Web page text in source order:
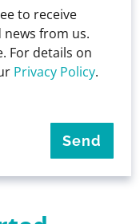
to receive
from us.
For details on
Privacy Policy.